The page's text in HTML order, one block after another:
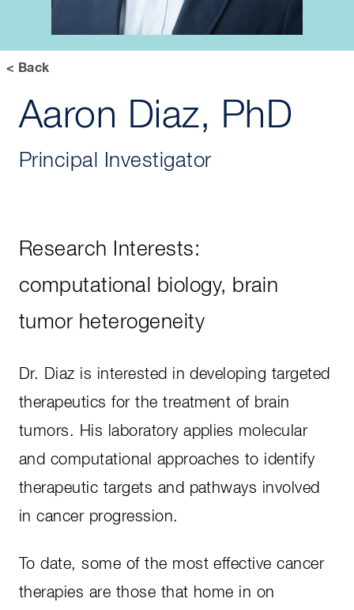
< Back
Aaron Diaz, PhD
Principal Investigator
Research Interests:
computational biology, brain
tumor heterogeneity
Dr. Diaz is interested in developing targeted
therapeutics for the treatment of brain
tumors. His laboratory applies molecular
and computational approaches to identify
therapeutic targets and pathways involved
in cancer progression.
To date, some of the most effective cancer
therapies are those that home in on